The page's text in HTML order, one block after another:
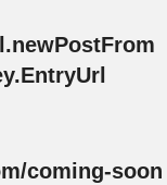
coming-soon